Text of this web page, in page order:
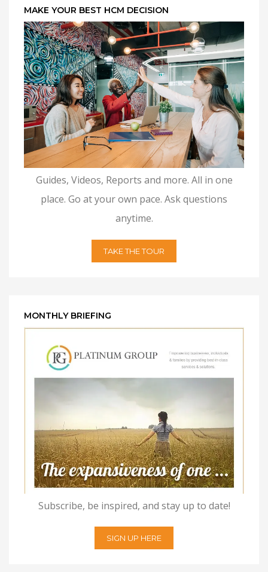
MAKE YOUR BEST HCM DECISION
Guides, Videos, Reports and more. All in one
place. Go at your own pace. Ask questions
anytime.
TAKE THE TOUR
MONTHLY BRIEFING
Subscribe, be inspired, and stay up to date!
SIGN UP HERE